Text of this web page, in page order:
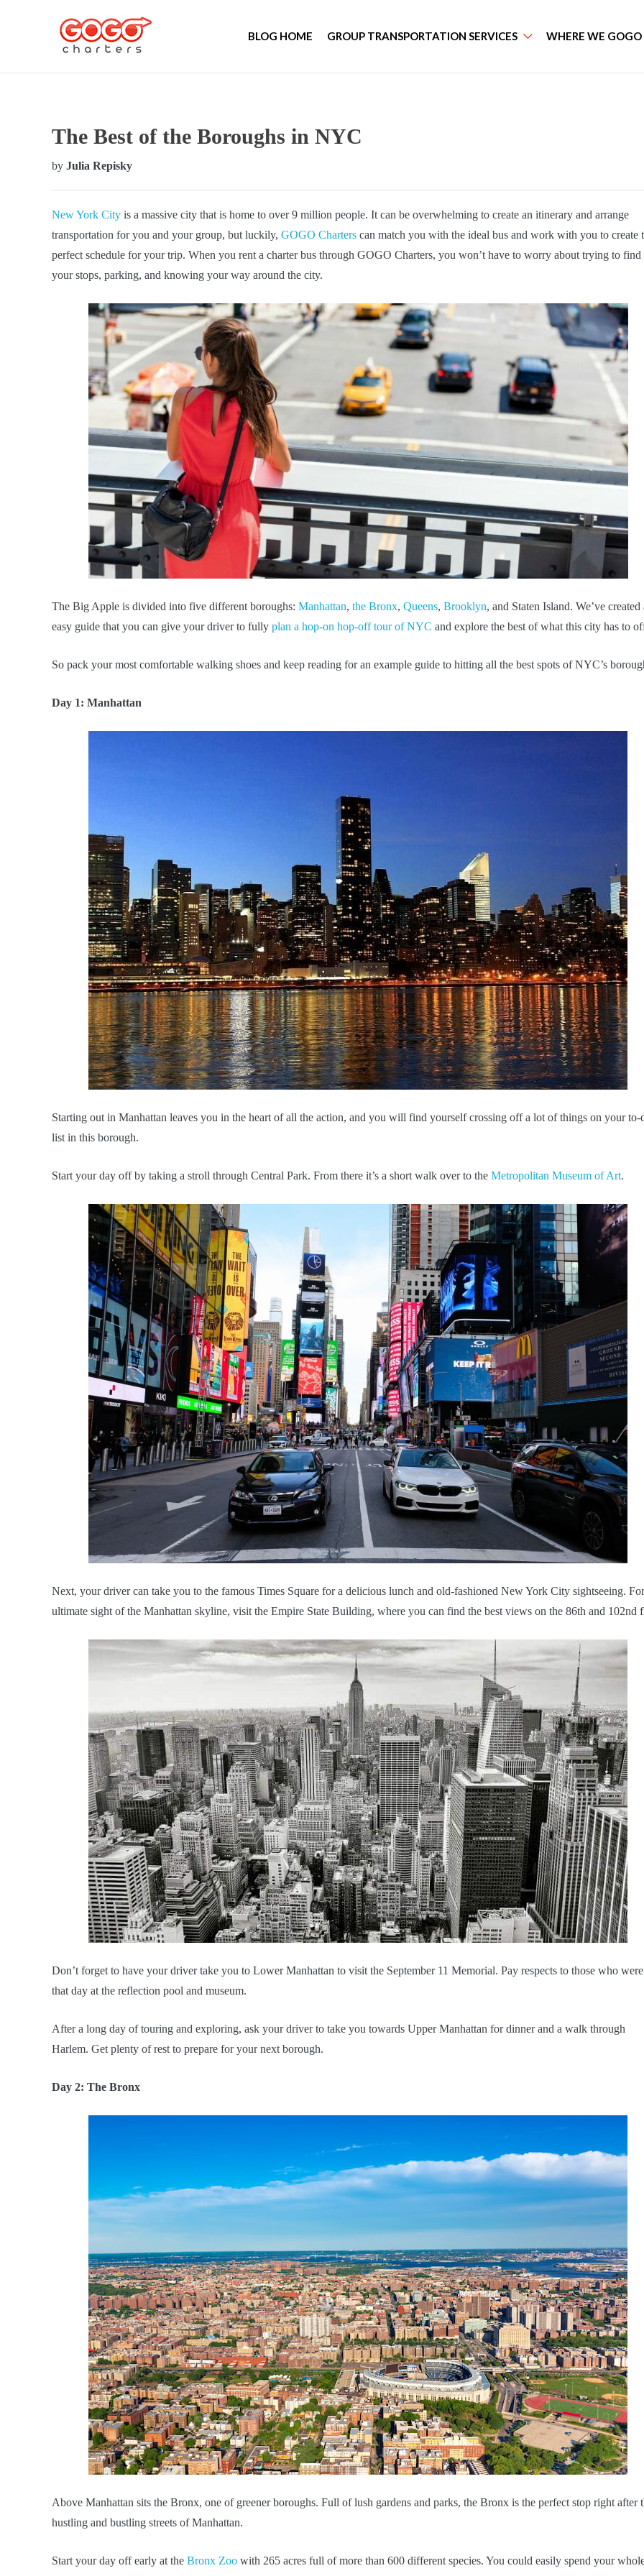
BLOG HOME GROUP TRANSPORTATION SERVICES WHERE WE GOGO
The Best of the Boroughs in NYC
by Julia Repisky
New York City is a massive city that is home to over 9 million people. It can be overwhelming to create an itinerary and arrange
transportation for you and your group, but luckily, GOGO Charters can match you with the ideal bus and work with you to create
perfect schedule for your trip. When you rent a charter bus through GOGO Charters, you won’t have to worry about trying to find
your stops, parking, and knowing your way around the city.
The Big Apple is divided into five different boroughs: Manhattan, the Bronx, Queens, Brooklyn, and Staten Island. We’ve created
easy guide that you can give your driver to fully plan a hop-on hop-off tour of NYC and explore the best of what this city has to
So pack your most comfortable walking shoes and keep reading for an example guide to hitting all the best spots of NYC’s
Day 1: Manhattan
Starting out in Manhattan leaves you in the heart of all the action, and you will find yourself crossing off a lot of things on your to-
list in this borough.
Start your day off by taking a stroll through Central Park. From there it’s a short walk over to the Metropolitan Museum of Art.
Next, your driver can take you to the famous Times Square for a delicious lunch and old-fashioned New York City sightseeing.
ultimate sight of the Manhattan skyline, visit the Empire State Building, where you can find the best views on the 86th and 102nd
Don’t forget to have your driver take you to Lower Manhattan to visit the September 11 Memorial. Pay respects to those who
that day at the reflection pool and museum.
After a long day of touring and exploring, ask your driver to take you towards Upper Manhattan for dinner and a walk through
Harlem. Get plenty of rest to prepare for your next borough.
Day 2: The Bronx
Above Manhattan sits the Bronx, one of greener boroughs. Full of lush gardens and parks, the Bronx is the perfect stop right after
hustling and bustling streets of Manhattan.
Start your day off early at the Bronx Zoo with 265 acres full of more than 600 different species. You could easily spend your